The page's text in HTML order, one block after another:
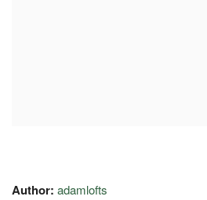
Author: adamlofts